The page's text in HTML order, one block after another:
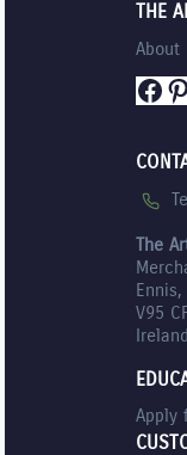
THE
About
The
Ennis,
V95
Ireland
Apply